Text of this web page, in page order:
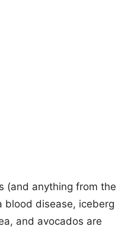
(and anything from the
blood disease, iceberg
and avocados are